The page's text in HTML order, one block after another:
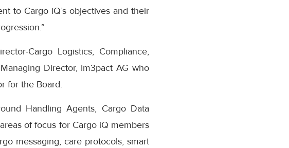
to Cargo iQ’s objectives and their
Cargo Logistics, Compliance,
Director, Im3pact AG who
for the Board.
Handling Agents, Cargo Data
of focus for Cargo iQ members
messaging, care protocols, smart